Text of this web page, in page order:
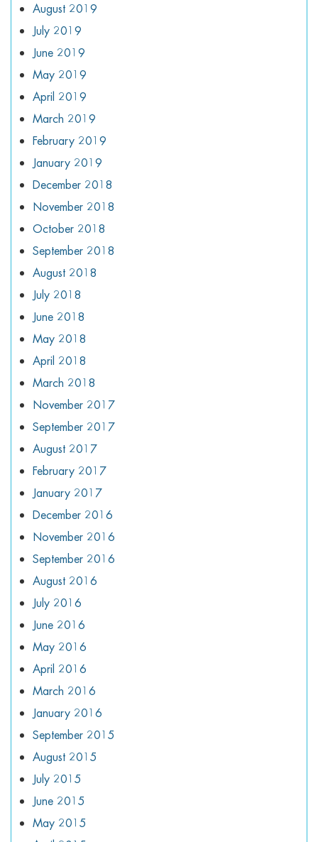
August 2019
July 2019
June 2019
May 2019
April 2019
March 2019
February 2019
January 2019
December 2018
November 2018
October 2018
September 2018
August 2018
July 2018
June 2018
May 2018
April 2018
March 2018
November 2017
September 2017
August 2017
February 2017
January 2017
December 2016
November 2016
September 2016
August 2016
July 2016
June 2016
May 2016
April 2016
March 2016
January 2016
September 2015
August 2015
July 2015
June 2015
May 2015